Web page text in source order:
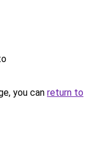
you can return to